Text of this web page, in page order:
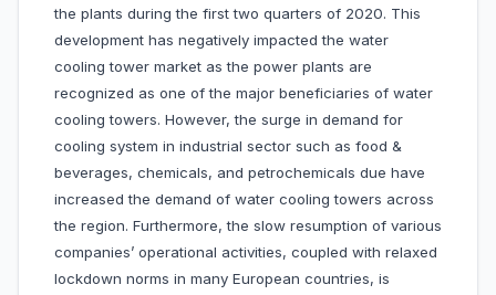
the plants during the first two quarters of 2020. This
development has negatively impacted the water
cooling tower market as the power plants are
recognized as one of the major beneficiaries of water
cooling towers. However, the surge in demand for
cooling system in industrial sector such as food &
beverages, chemicals, and petrochemicals due have
increased the demand of water cooling towers across
the region. Furthermore, the slow resumption of various
companies’ operational activities, coupled with relaxed
lockdown norms in many European countries, is